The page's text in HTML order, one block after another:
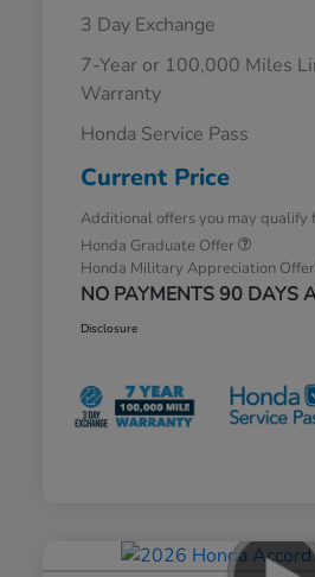
3 Day Exchange
7-Year or 100,000 Miles
Warranty
Honda Service Pass
Current Price
Additional offers you may qualify
Honda Graduate Offer
Honda Military Appreciation Offer
NO PAYMENTS 90 DAYS
Disclosure